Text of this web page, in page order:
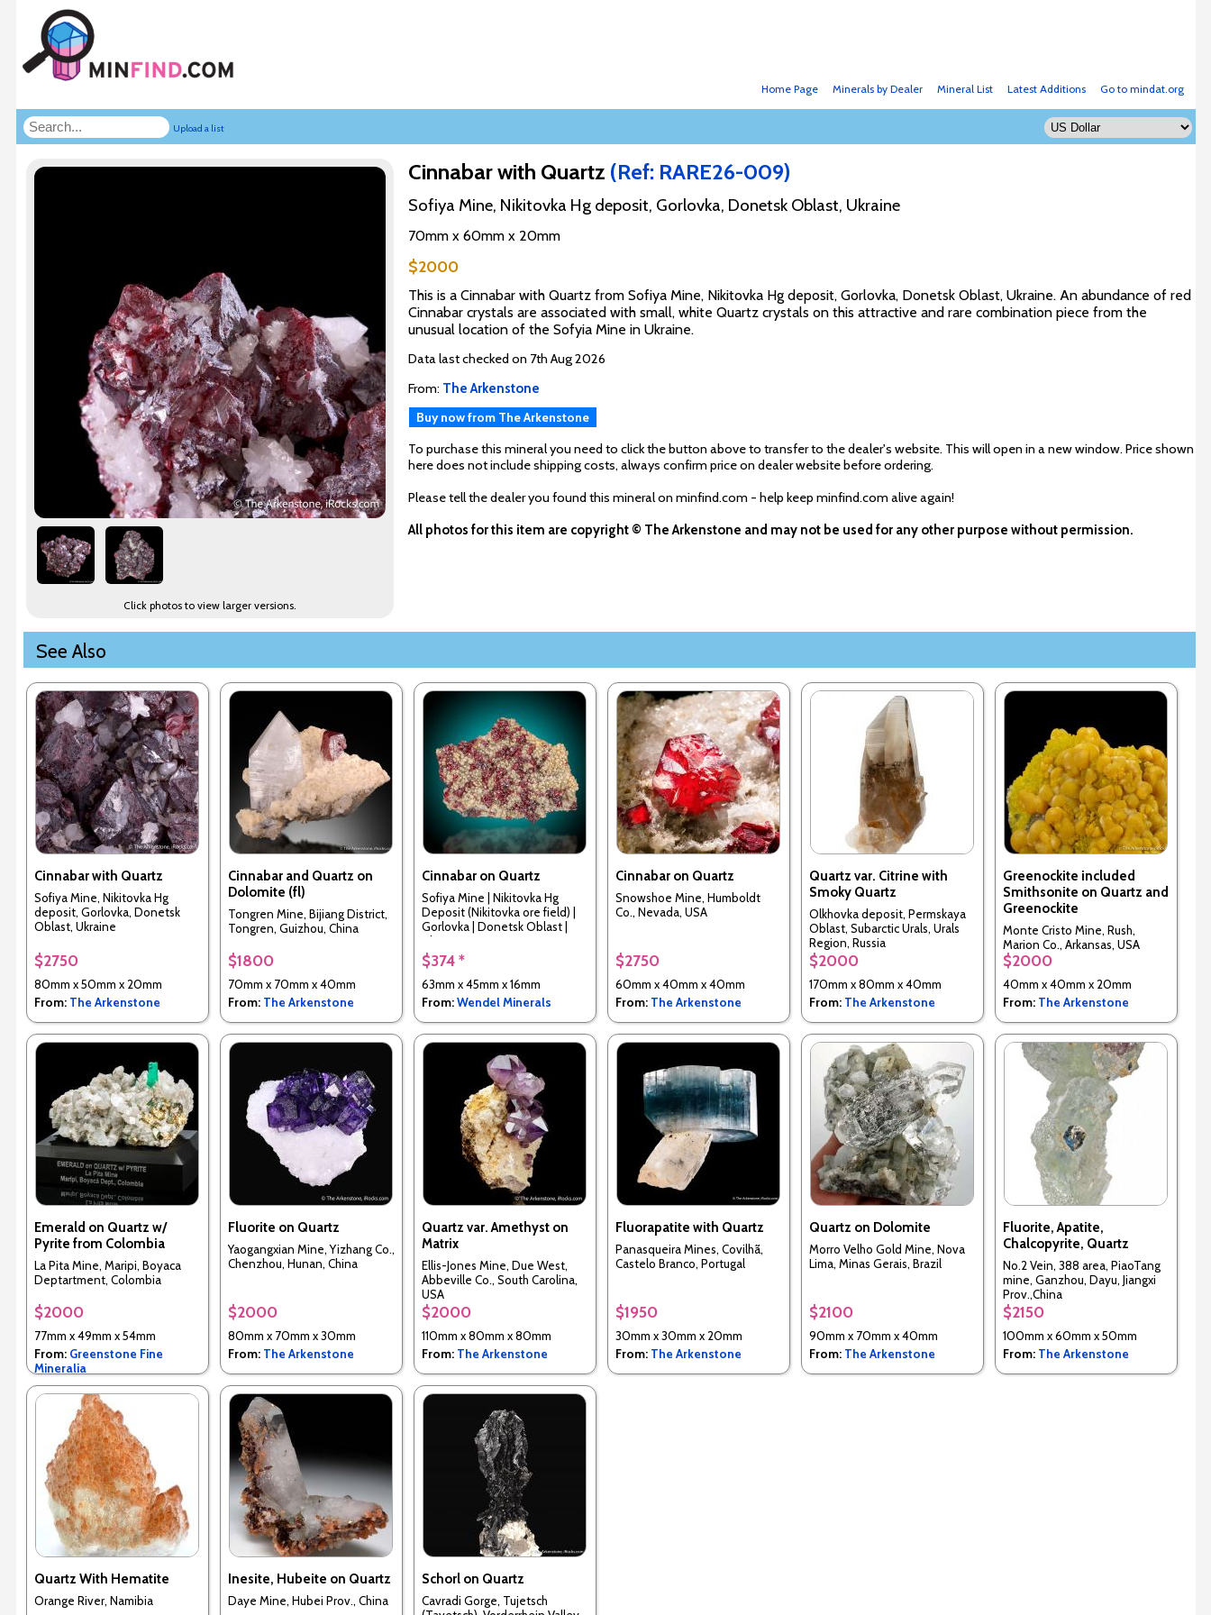
Go to mindat.org
Latest Additions
Mineral List
Minerals by Dealer
Home Page
Upload a list
Click photos to view larger versions.
Cinnabar with Quartz (Ref: RARE26-009)
Sofiya Mine, Nikitovka Hg deposit, Gorlovka, Donetsk Oblast, Ukraine
70mm x 60mm x 20mm
$2000
This is a Cinnabar with Quartz from Sofiya Mine, Nikitovka Hg deposit, Gorlovka, Donetsk Oblast, Ukraine. An abundance of red
Cinnabar crystals are associated with small, white Quartz crystals on this attractive and rare combination piece from the
unusual location of the Sofyia Mine in Ukraine.
Data last checked on 7th Aug 2026
From: The Arkenstone
Buy now from The Arkenstone
To purchase this mineral you need to click the button above to transfer to the dealer's website. This will open in a new window. Price shown
here does not include shipping costs, always confirm price on dealer website before ordering.
Please tell the dealer you found this mineral on minfind.com - help keep minfind.com alive again!
All photos for this item are copyright © The Arkenstone and may not be used for any other purpose without permission.
See Also
Cinnabar with Quartz
Sofiya Mine, Nikitovka Hg
deposit, Gorlovka, Donetsk
Oblast, Ukraine
$2750
80mm x 50mm x 20mm
From: The Arkenstone
Cinnabar and Quartz on
Dolomite (fl)
Tongren Mine, Bijiang District,
Tongren, Guizhou, China
$1800
70mm x 70mm x 40mm
From: The Arkenstone
Cinnabar on Quartz
Sofiya Mine | Nikitovka Hg
Deposit (Nikitovka ore field) |
Gorlovka | Donetsk Oblast |
Ukraine
$374 *
63mm x 45mm x 16mm
From:Wendel Minerals
Cinnabar on Quartz
Snowshoe Mine, Humboldt
Co., Nevada, USA
$2750
60mm x 40mm x 40mm
From: The Arkenstone
Quartz var. Citrine with
Smoky Quartz
Olkhovka deposit, Permskaya
Oblast, Subarctic Urals, Urals
Region, Russia
$2000
170mm x 80mm x 40mm
From: The Arkenstone
Greenockite included
Smithsonite on Quartz and
Greenockite
Monte Cristo Mine, Rush,
Marion Co., Arkansas, USA
$2000
40mm x 40mm x 20mm
From: The Arkenstone
Emerald on Quartz w/
Pyrite from Colombia
La Pita Mine, Maripi, Boyaca
Deptartment, Colombia
$2000
77mm x 49mm x 54mm
From: Greenstone Fine
Mineralia
Fluorite on Quartz
Yaogangxian Mine, Yizhang Co.,
Chenzhou, Hunan, China
$2000
80mm x 70mm x 30mm
From: The Arkenstone
Quartz var. Amethyst on
Matrix
Ellis-Jones Mine, Due West,
Abbeville Co., South Carolina,
USA
$2000
110mm x 80mm x 80mm
From: The Arkenstone
Fluorapatite with Quartz
Panasqueira Mines, Covilhã,
Castelo Branco, Portugal
$1950
30mm x 30mm x 20mm
From: The Arkenstone
Quartz on Dolomite
Morro Velho Gold Mine, Nova
Lima, Minas Gerais, Brazil
$2100
90mm x 70mm x 40mm
From: The Arkenstone
Fluorite, Apatite,
Chalcopyrite, Quartz
No.2 Vein, 388 area, PiaoTang
mine, Ganzhou, Dayu, Jiangxi
Prov.,China
$2150
100mm x 60mm x 50mm
From: The Arkenstone
Quartz With Hematite
Orange River, Namibia
Inesite, Hubeite on Quartz
Daye Mine, Hubei Prov., China
Schorl on Quartz
Cavradi Gorge, Tujetsch